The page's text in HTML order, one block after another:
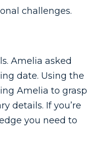
challenges.
Amelia asked
date. Using the
Amelia to grasp
details. If you’re
you need to